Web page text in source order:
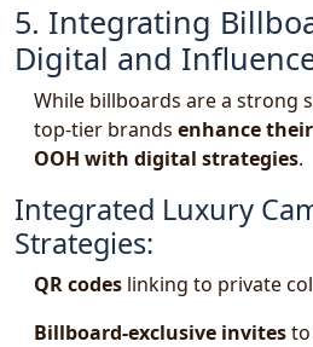
5. Integrating
Digital and
While billboards are a strong
top-tier brands enhance
OOH with digital strategies.
Integrated Luxury
Strategies:
QR codes linking to private
Billboard-exclusive invites